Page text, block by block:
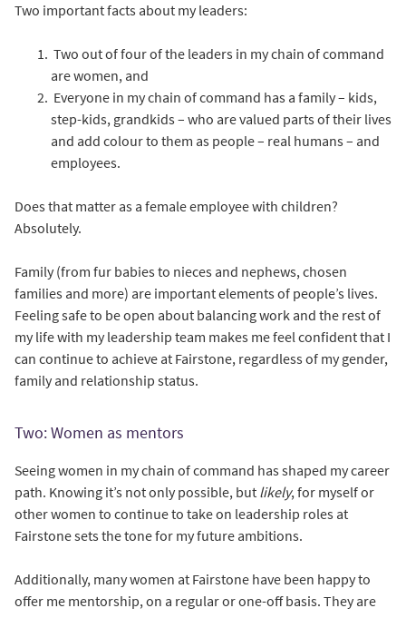
Two important facts about my leaders:
Two out of four of the leaders in my chain of command
are women, and
Everyone in my chain of command has a family – kids,
step-kids, grandkids – who are valued parts of their lives
and add colour to them as people – real humans – and
employees.
Does that matter as a female employee with children?
Absolutely.
Family (from fur babies to nieces and nephews, chosen
families and more) are important elements of people’s lives.
Feeling safe to be open about balancing work and the rest of
my life with my leadership team makes me feel confident that I
can continue to achieve at Fairstone, regardless of my gender,
family and relationship status.
Two: Women as mentors
Seeing women in my chain of command has shaped my career
path. Knowing it’s not only possible, but likely, for myself or
other women to continue to take on leadership roles at
Fairstone sets the tone for my future ambitions.
Additionally, many women at Fairstone have been happy to
offer me mentorship, on a regular or one-off basis. They are